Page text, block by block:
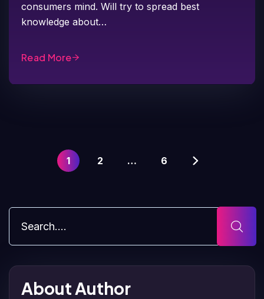
consumers mind. Will try to spread best
knowledge about…
Read More
1 2 … 6
About Author